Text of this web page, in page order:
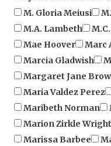
M.A. Lambeth
Mae Hoover
Marc
Marcia Gladwish
Margaret Jane
Maria Valdez Perez
Maribeth Norman
Marion Zirkle Wright
Marissa Barbee
Marjorie Gordon